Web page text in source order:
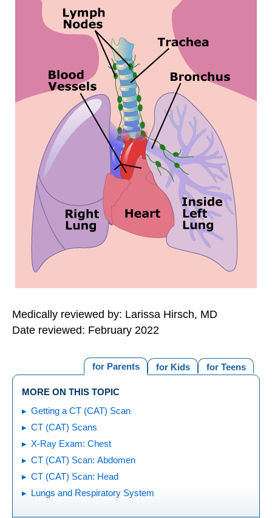
Medically reviewed by: Larissa Hirsch, MD
Date reviewed: February 2022
for Teens
for Kids
for Parents
MORE ON THIS TOPIC
Getting a CT (CAT) Scan
CT (CAT) Scans
X-Ray Exam: Chest
CT (CAT) Scan: Abdomen
CT (CAT) Scan: Head
Lungs and Respiratory System